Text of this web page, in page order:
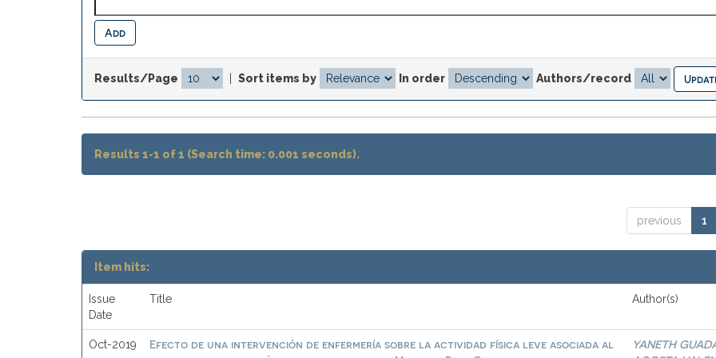
Results/Page Sort items by In order Authors/record
Results 1-1 of 1 (Search time: 0.001 seconds).
previous 1
Item hits:
Issue
Date
Title Author(s)
Oct-2019
Efecto de una intervención de enfermería sobre la actividad física leve asociada al
YANETH